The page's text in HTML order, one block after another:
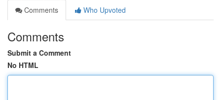
Comments
Who Upvoted
Comments
Submit a Comment
No HTML